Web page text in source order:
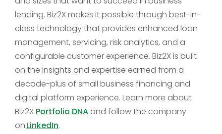
lending. Biz2X makes it possible through best-in-
class technology that provides enhanced loan
management, servicing, risk analytics, and a
configurable customer experience. Biz2X is built
on the insights and expertise earned from a
decade-plus of small business financing and
digital platform experience. Learn more about
Biz2X Portfolio DNA and follow the company
onLinkedIn.